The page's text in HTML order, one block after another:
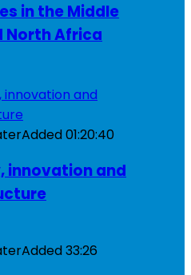
in the Middle
North Africa
Added01:20:40
innovation and
Added33:26